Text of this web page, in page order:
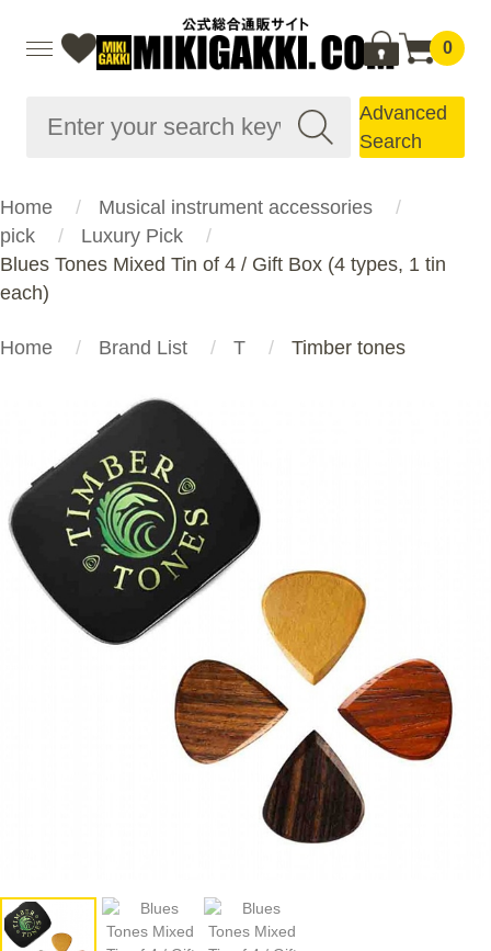
0
Advanced
Search
Home
Musical instrument accessories
pick
Luxury Pick
Blues Tones Mixed Tin of 4 / Gift Box (4 types, 1 tin
each)
Home Brand List T Timber tones